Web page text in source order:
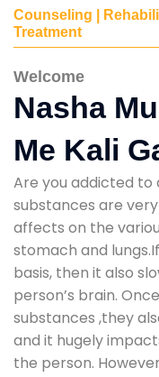
Counseling |
Treatment
Welcome
Nasha
Me Kali
Are you addicted to
substances are
affects on the
stomach and
basis, then it also
person’s brain.
substances ,they
and it hugely
the person.